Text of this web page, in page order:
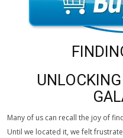
Many of us can recall the joy of
Until we located it, we felt